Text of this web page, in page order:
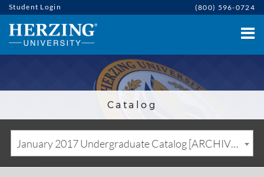
Student Login (800) 596-0724
Catalog
January 2017 Undergraduate Catalog [ARCHIVED CATALOG]